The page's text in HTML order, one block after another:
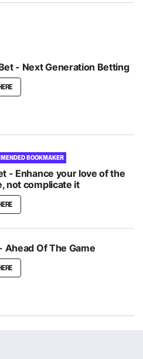
- Next Generation Betting
BOOKMAKER
- Enhance your love of the
not complicate it
Ahead Of The Game